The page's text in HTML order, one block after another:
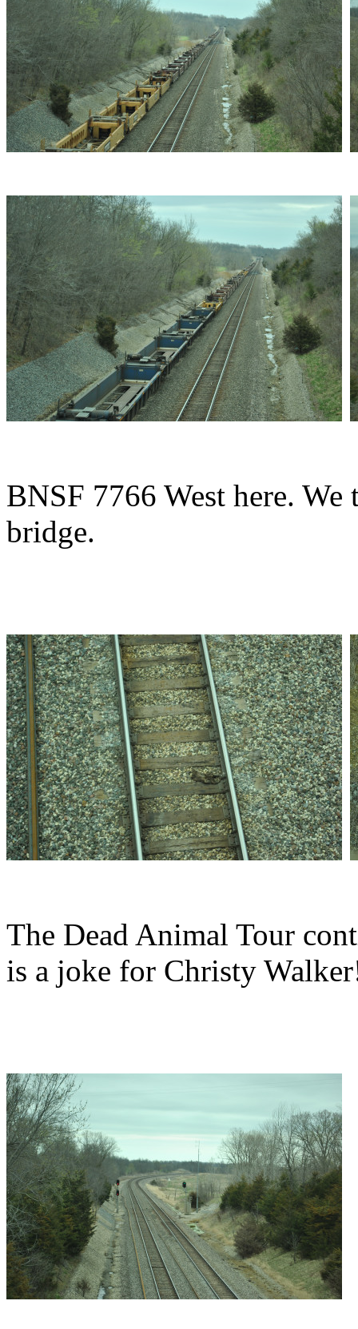
BNSF 7766 West here.
bridge.
The Dead Animal Tour
is a joke for Christy